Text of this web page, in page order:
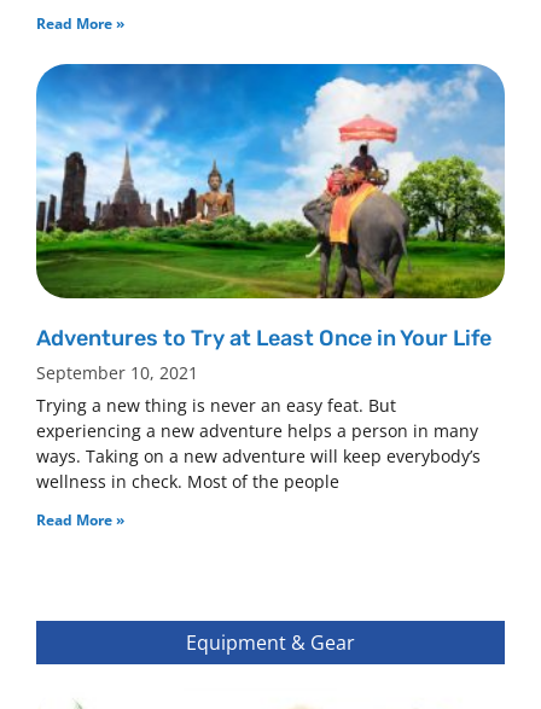
Read More »
Adventures to Try at Least Once in Your Life
September 10, 2021
Trying a new thing is never an easy feat. But
experiencing a new adventure helps a person in many
ways. Taking on a new adventure will keep everybody’s
wellness in check. Most of the people
Read More »
Equipment & Gear